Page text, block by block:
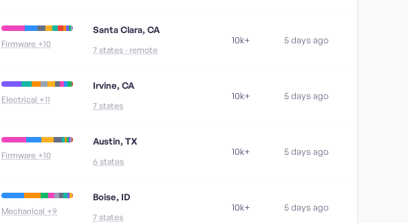
Firmware +10
Santa Clara, CA
7 states · remote
10k+ 5 days ago
Electrical +11
Irvine, CA
7 states
10k+ 5 days ago
Firmware +10
Austin, TX
6 states
10k+ 5 days ago
Mechanical +9
Boise, ID
7 states
10k+ 5 days ago